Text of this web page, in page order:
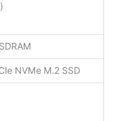
NVMe M.2 SSD